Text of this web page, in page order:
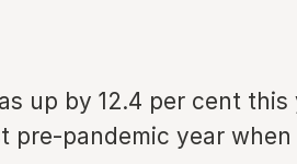
up by 12.4 per cent this
pre-pandemic year